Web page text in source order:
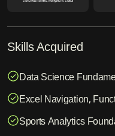
Skills Acquired
Data Science
Excel Navigation,
Sports Analytics